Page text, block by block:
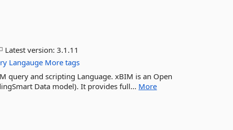
Latest version:3.1.11
Langauge More tags
query and scripting Language. xBIM is an Open
Data model). It provides full... More